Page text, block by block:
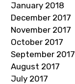
January 2018
December 2017
November 2017
October 2017
September 2017
August 2017
July 2017